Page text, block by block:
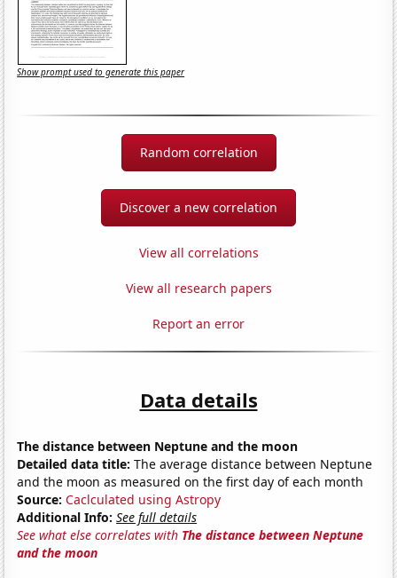
Show prompt used to generate this paper
Random correlation
Discover a new correlation
View all correlations
View all research papers
Report an error
Data details
The distance between Neptune and the moon
Detailed data title: The average distance between Neptune
and the moon as measured on the first day of each month
Source: Caclculated using Astropy
Additional Info: See full details
See what else correlates with The distance between Neptune
and the moon